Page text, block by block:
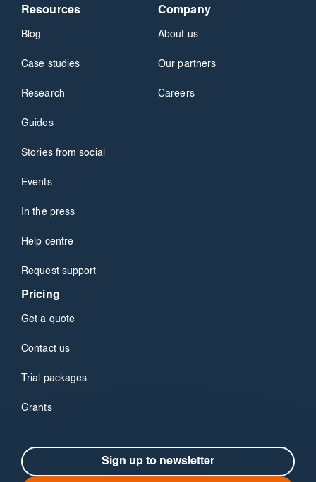
Resources
Blog
Case studies
Research
Guides
Stories from social
Events
In the press
Help centre
Request support
Company
About us
Our partners
Careers
Pricing
Get a quote
Contact us
Trial packages
Grants
Sign up to newsletter